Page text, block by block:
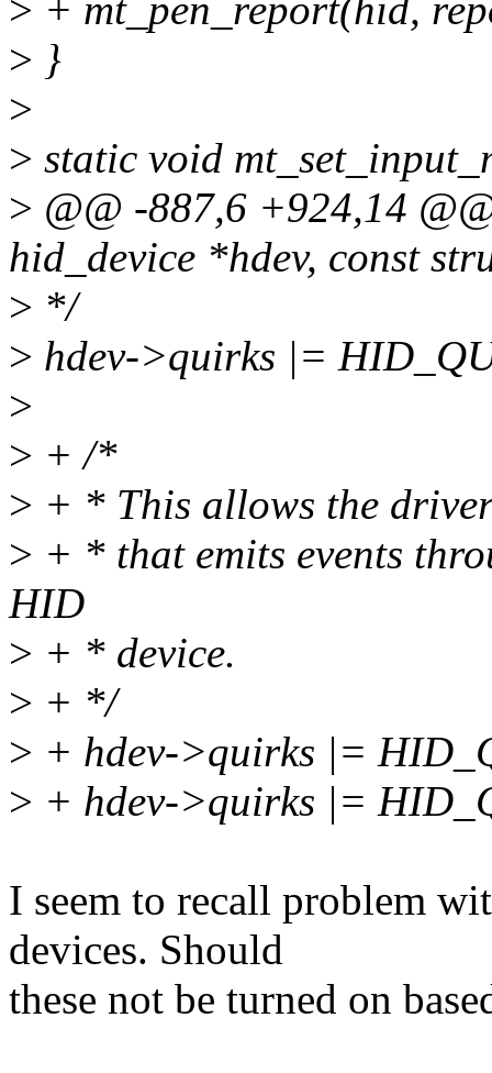
> + mt_pen_report(hid,
> }
>
> static void
> @@ -887,6 +924,14
hid_device *hdev, const
> */
> hdev->quirks |=
>
> + /*
> + * This allows the
> + * that emits events
HID
> + * device.
> + */
> + hdev->quirks |=
> + hdev->quirks |=
I seem to recall problem
devices. Should
these not be turned on